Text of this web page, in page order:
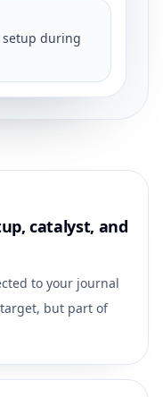
setup during
catalyst, and
to your journal
but part of